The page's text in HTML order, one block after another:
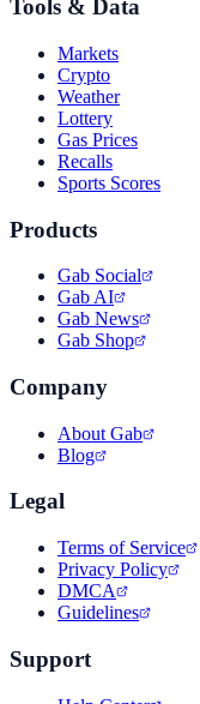
Tools & Data
Markets
Crypto
Weather
Lottery
Gas Prices
Recalls
Sports Scores
Products
Gab Social
Gab AI
Gab News
Gab Shop
Company
About Gab
Blog
Legal
Terms of Service
Privacy Policy
DMCA
Guidelines
Support